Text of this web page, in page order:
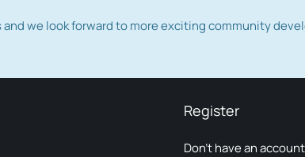
we look forward to more exciting community
Register
Don’t have an